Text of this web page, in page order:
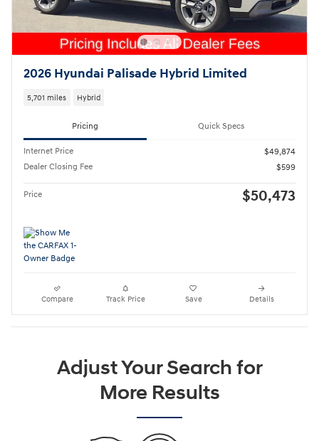
2026 Hyundai Palisade Hybrid Limited
5,701 miles Hybrid
Pricing Quick Specs
Internet Price
$49,874
Dealer Closing Fee
$599
Price $50,473
Compare Track Price Save Details
Adjust Your Search for
More Results